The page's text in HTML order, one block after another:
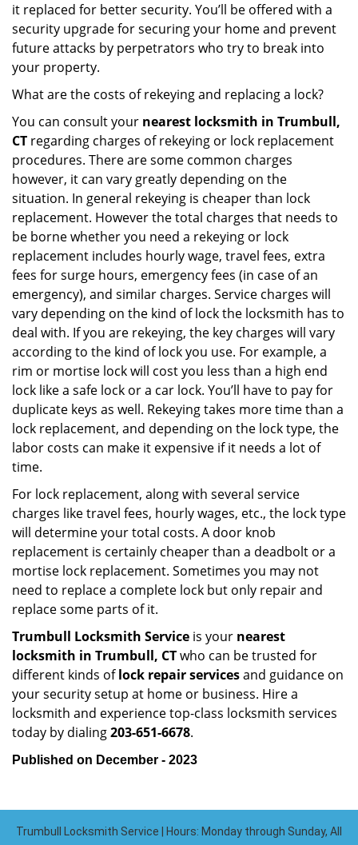
it replaced for better security. You’ll be offered with a
security upgrade for securing your home and prevent
future attacks by perpetrators who try to break into
your property.
What are the costs of rekeying and replacing a lock?
You can consult your nearest locksmith in Trumbull,
CT regarding charges of rekeying or lock replacement
procedures. There are some common charges
however, it can vary greatly depending on the
situation. In general rekeying is cheaper than lock
replacement. However the total charges that needs to
be borne whether you need a rekeying or lock
replacement includes hourly wage, travel fees, extra
fees for surge hours, emergency fees (in case of an
emergency), and similar charges. Service charges will
vary depending on the kind of lock the locksmith has to
deal with. If you are rekeying, the key charges will vary
according to the kind of lock you use. For example, a
rim or mortise lock will cost you less than a high end
lock like a safe lock or a car lock. You’ll have to pay for
duplicate keys as well. Rekeying takes more time than a
lock replacement, and depending on the lock type, the
labor costs can make it expensive if it needs a lot of
time.
For lock replacement, along with several service
charges like travel fees, hourly wages, etc., the lock type
will determine your total costs. A door knob
replacement is certainly cheaper than a deadbolt or a
mortise lock replacement. Sometimes you may not
need to replace a complete lock but only repair and
replace some parts of it.
Trumbull Locksmith Service is your nearest
locksmith in Trumbull, CTwho can be trusted for
different kinds oflock repair servicesand guidance on
your security setup at home or business. Hire a
locksmith and experience top-class locksmith services
today by dialing203-651-6678.
Published on December - 2023
Trumbull Locksmith Service | Hours: Monday through Sunday, All